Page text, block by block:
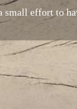
small effort to